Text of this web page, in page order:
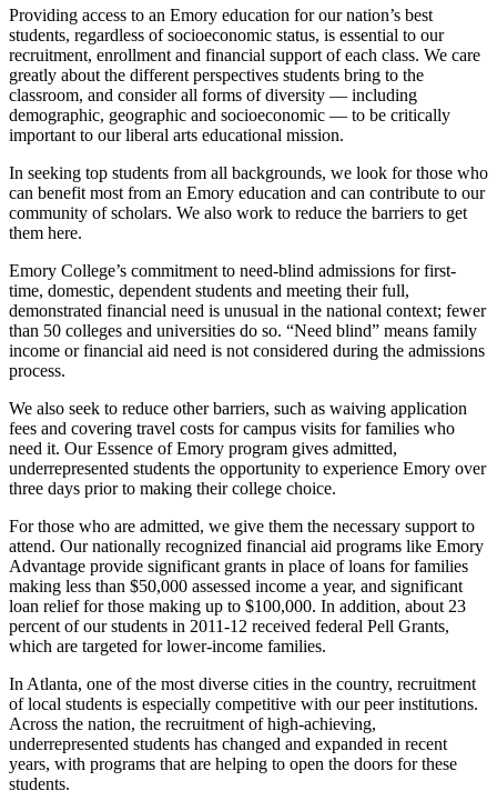
Providing access to an Emory education for our nation’s best
students, regardless of socioeconomic status, is essential to our
recruitment, enrollment and financial support of each class. We care
greatly about the different perspectives students bring to the
classroom, and consider all forms of diversity — including
demographic, geographic and socioeconomic — to be critically
important to our liberal arts educational mission.
In seeking top students from all backgrounds, we look for those who
can benefit most from an Emory education and can contribute to our
community of scholars. We also work to reduce the barriers to get
them here.
Emory College’s commitment to need-blind admissions for first-
time, domestic, dependent students and meeting their full,
demonstrated financial need is unusual in the national context; fewer
than 50 colleges and universities do so. “Need blind” means family
income or financial aid need is not considered during the admissions
process.
We also seek to reduce other barriers, such as waiving application
fees and covering travel costs for campus visits for families who
need it. Our Essence of Emory program gives admitted,
underrepresented students the opportunity to experience Emory over
three days prior to making their college choice.
For those who are admitted, we give them the necessary support to
attend. Our nationally recognized financial aid programs like Emory
Advantage provide significant grants in place of loans for families
making less than $50,000 assessed income a year, and significant
loan relief for those making up to $100,000. In addition, about 23
percent of our students in 2011-12 received federal Pell Grants,
which are targeted for lower-income families.
In Atlanta, one of the most diverse cities in the country, recruitment
of local students is especially competitive with our peer institutions.
Across the nation, the recruitment of high-achieving,
underrepresented students has changed and expanded in recent
years, with programs that are helping to open the doors for these
students.